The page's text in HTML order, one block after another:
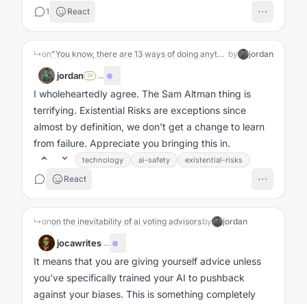
1 React
↳on "You know, there are 13 ways of doing anything. 11 of them will work. Just pick one and do it.” by jordan
jordan SA ·...
I wholeheartedly agree. The Sam Altman thing is
terrifying. Existential Risks are exceptions since
almost by definition, we don't get a change to learn
from failure. Appreciate you bringing this in.
technology ai-safety existential-risks
React
↳onon the inevitability of ai voting advisorsby jordan
jocawrites·...
It means that you are giving yourself advice unless
you've specifically trained your AI to pushback
against your biases. This is something completely